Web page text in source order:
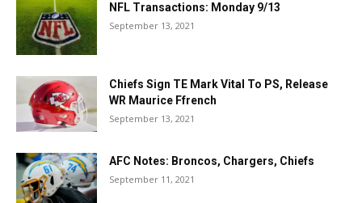
NFL Transactions: Monday 9/13
September 13, 2021
Chiefs Sign TE Mark Vital To PS, Release
WR Maurice Ffrench
September 13, 2021
AFC Notes: Broncos, Chargers, Chiefs
September 11, 2021